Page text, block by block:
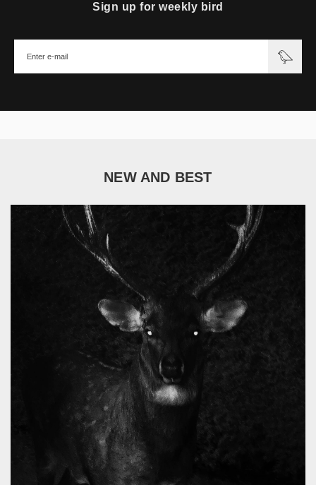
Sign up for weekly bird
NEW AND BEST